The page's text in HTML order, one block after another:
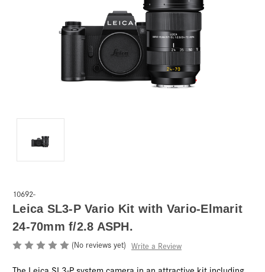
10692-
Leica SL3-P Vario Kit with Vario-Elmarit
24-70mm f/2.8 ASPH.
(No reviews yet) Write a Review